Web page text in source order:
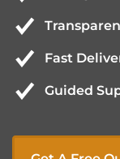
Fast
Guided